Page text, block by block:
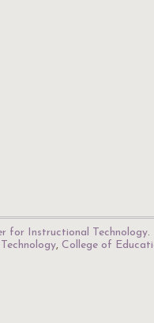
for Instructional Technology.
, College of